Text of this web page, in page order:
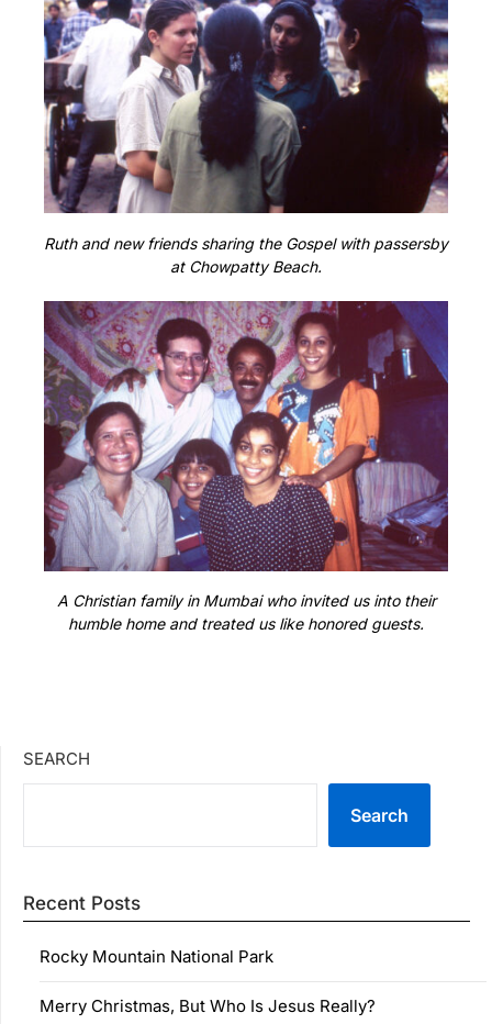
Ruth and new friends sharing the Gospel with passersby
at Chowpatty Beach.
A Christian family in Mumbai who invited us into their
humble home and treated us like honored guests.
SEARCH
Search
Recent Posts
Rocky Mountain National Park
Merry Christmas, But Who Is Jesus Really?